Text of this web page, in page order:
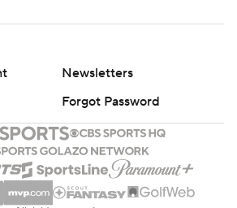
Newsletters
Forgot Password